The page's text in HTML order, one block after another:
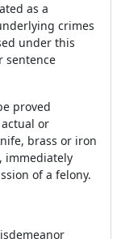
as a
crimes
under this
sentence
proved
or
brass or iron
immediately
of a felony.